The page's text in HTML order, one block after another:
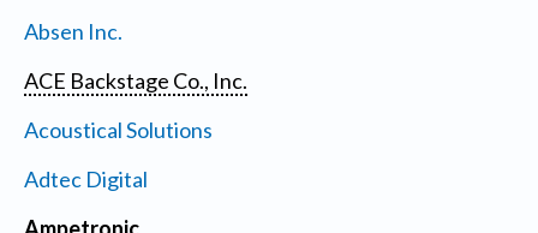
Absen Inc.
ACE Backstage Co., Inc.
Acoustical Solutions
Adtec Digital